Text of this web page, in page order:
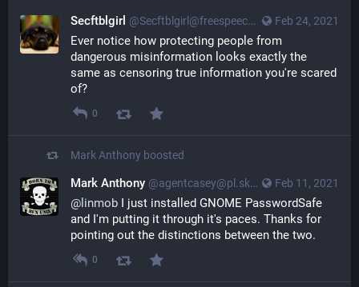
Feb 24, 2021
Secftblgirl @Secftblgirl@freespeechextremist.com
Ever notice how protecting people from
dangerous misinformation looks exactly the
same as censoring true information you're scared
of?
0
Mark Anthony boosted
Feb 11, 2021
Mark Anthony @agentcasey@pl.skyn3t.in
@ linmob I just installed GNOME PasswordSafe
and I'm putting it through it's paces. Thanks for
pointing out the distinctions between the two.
0